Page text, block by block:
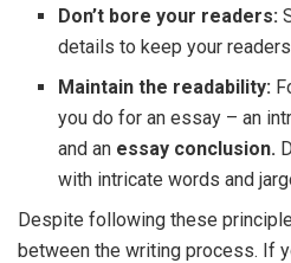
Don’t bore your readers:
details to keep your
Maintain the readability:
you do for an essay – an
and an essay conclusion.
with intricate words and
Despite following these
between the writing process. If